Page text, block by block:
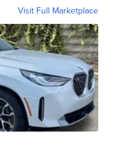
Visit Full Marketplace